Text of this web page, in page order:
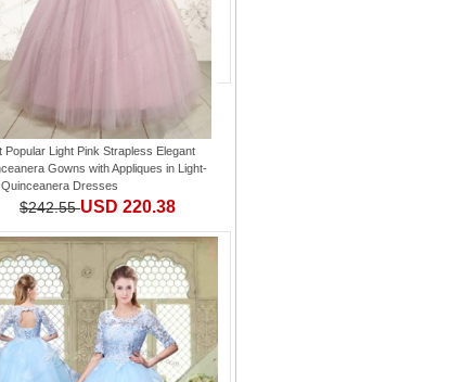
Popular Light Pink Strapless Elegant
Gowns with Appliques in Light-
Dresses
$242.55USD 220.38